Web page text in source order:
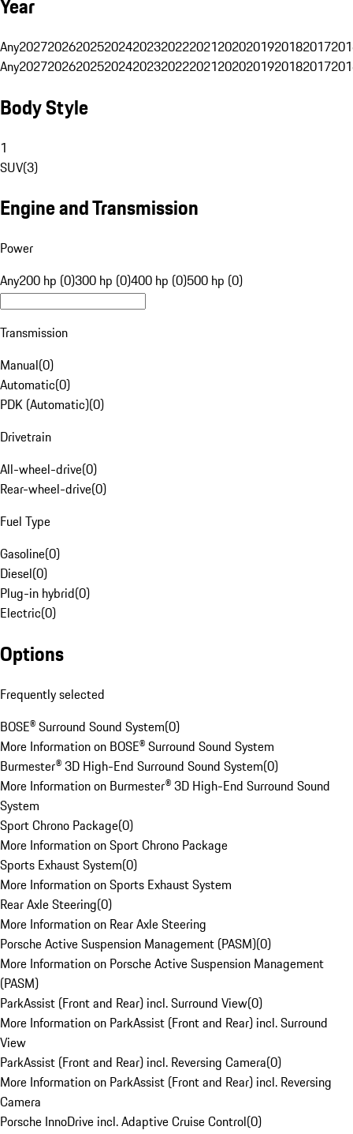
Year
Any20272026202520242023202220212020201920182017
Any20272026202520242023202220212020201920182017
Body Style
1
SUV(3)
Engine and Transmission
Power
Any200 hp (0)300 hp (0)400 hp (0)500 hp (0)
Transmission
Manual(0)
Automatic(0)
PDK (Automatic)(0)
Drivetrain
All-wheel-drive(0)
Rear-wheel-drive(0)
Fuel Type
Gasoline(0)
Diesel(0)
Plug-in hybrid(0)
Electric(0)
Options
Frequently selected
BOSE® Surround Sound System(0)
More Information on BOSE® Surround Sound System
Burmester® 3D High-End Surround Sound System(0)
More Information on Burmester® 3D High-End Surround Sound
System
Sport Chrono Package(0)
More Information on Sport Chrono Package
Sports Exhaust System(0)
More Information on Sports Exhaust System
Rear Axle Steering(0)
More Information on Rear Axle Steering
Porsche Active Suspension Management (PASM)(0)
More Information on Porsche Active Suspension Management
(PASM)
ParkAssist (Front and Rear) incl. Surround View(0)
More Information on ParkAssist (Front and Rear) incl. Surround
View
ParkAssist (Front and Rear) incl. Reversing Camera(0)
More Information on ParkAssist (Front and Rear) incl. Reversing
Camera
Porsche InnoDrive incl. Adaptive Cruise Control(0)